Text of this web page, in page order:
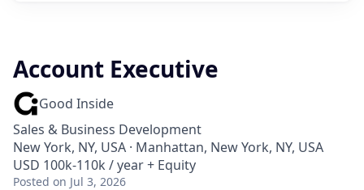
Account Executive
Good Inside
Sales & Business Development
New York, NY, USA · Manhattan, New York, NY, USA
USD 100k-110k / year + Equity
Posted on Jul 3, 2026